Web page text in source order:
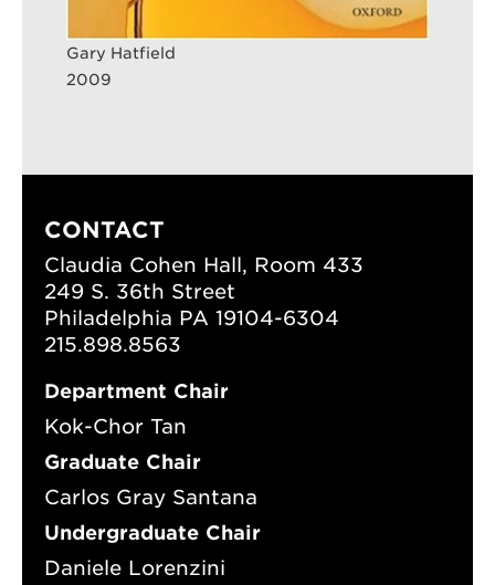
Gary Hatfield
2009
CONTACT
Claudia Cohen Hall, Room 433
249 S. 36th Street
Philadelphia PA 19104-6304
215.898.8563
Department Chair
Kok-Chor Tan
Graduate Chair
Carlos Gray Santana
Undergraduate Chair
Daniele Lorenzini